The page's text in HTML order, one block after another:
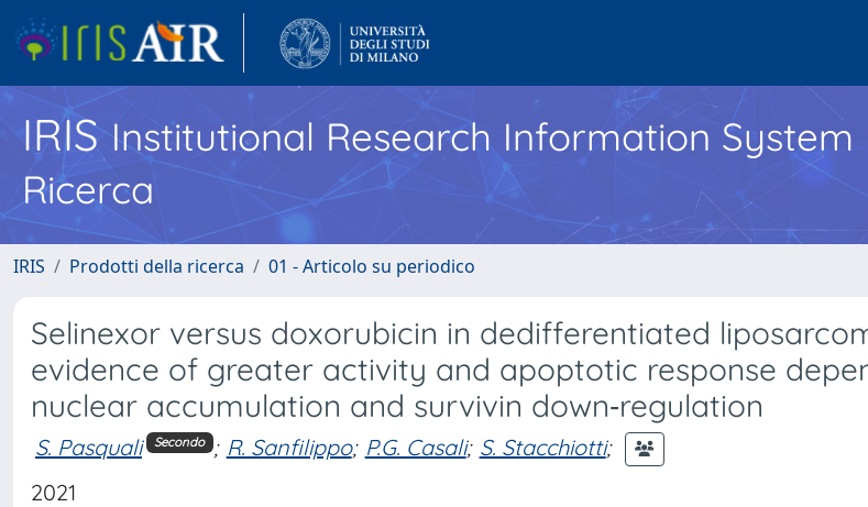
IRISInstitutional Research Information System
Ricerca
IRIS Prodotti della ricerca 01 - Articolo su periodico
Selinexor versus doxorubicin in dedifferentiated
evidence of greater activity and apoptotic response
nuclear accumulation and survivin down‐regulation
S. Pasquali Secondo ; R. Sanfilippo; P.G. Casali; S. Stacchiotti;
2021